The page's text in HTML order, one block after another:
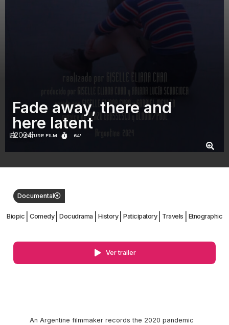
FEATURE FILM 64'
Fade away, there and
here latent
(2024)
Documental
Biopic Comedy Docudrama History Paticipatory Travels Etnographic
Ver trailer
An Argentine filmmaker records the 2020 pandemic